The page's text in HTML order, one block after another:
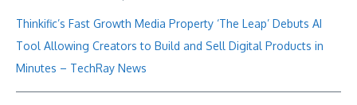
Thinkific’s Fast Growth Media Property ‘The Leap’ Debuts AI
Tool Allowing Creators to Build and Sell Digital Products in
Minutes – TechRay News